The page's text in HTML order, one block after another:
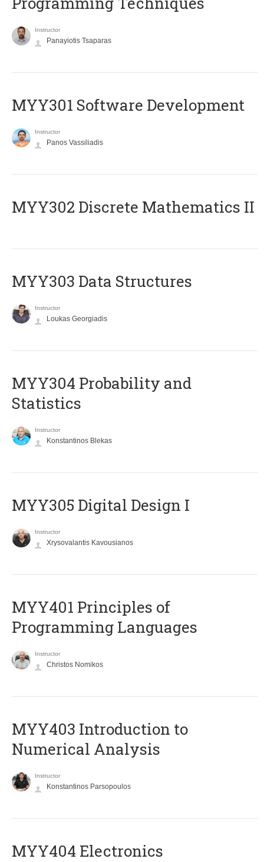
Instructor
Panayiotis Tsaparas
MYY301 Software Development
Instructor
Panos Vassiliadis
MYY302 Discrete Mathematics II
MYY303 Data Structures
Instructor
Loukas Georgiadis
MYY304 Probability and
Statistics
Instructor
Konstantinos Blekas
MYY305 Digital Design Ι
Instructor
Xrysovalantis Kavousianos
MYY401 Principles of
Programming Languages
Instructor
Christos Nomikos
MYY403 Introduction to
Numerical Analysis
Instructor
Konstantinos Parsopoulos
MYY404 Electronics